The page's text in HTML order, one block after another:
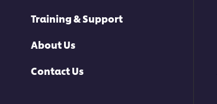
Training & Support
About Us
Contact Us